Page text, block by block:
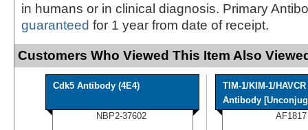
in humans or in clinical diagnosis. Primary
guaranteed for 1 year from date of receipt.
Customers Who Viewed This Item Also
Cdk5 Antibody (4E4)
NBP2-37602
TIM-1/KIM-1/HAVCR
Antibody
AF1817